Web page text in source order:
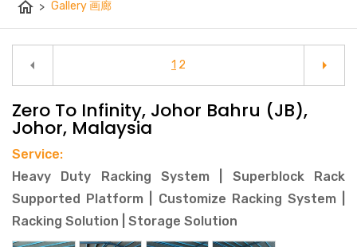
home > Gallery 画廊
arrow_left 1 2 arrow_right
Zero To Infinity, Johor Bahru (JB),
Johor, Malaysia
Service:
Heavy Duty Racking System | Superblock Rack
Supported Platform | Customize Racking System |
Racking Solution | Storage Solution